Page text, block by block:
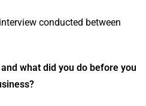
conducted between
what did you do before you